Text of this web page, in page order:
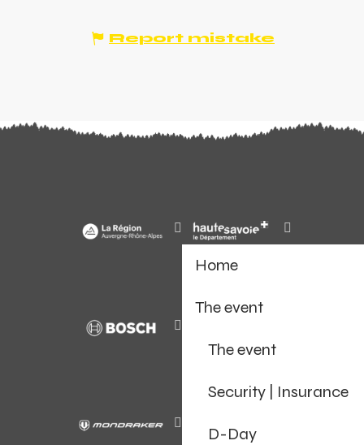
Home
The event
The event
Security | Insurance
D-Day
Report mistake